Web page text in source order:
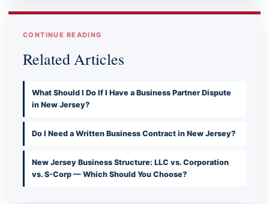
CONTINUE READING
Related Articles
What Should I Do If I Have a Business Partner Dispute
in New Jersey?
Do I Need a Written Business Contract in New Jersey?
New Jersey Business Structure: LLC vs. Corporation
vs. S-Corp — Which Should You Choose?